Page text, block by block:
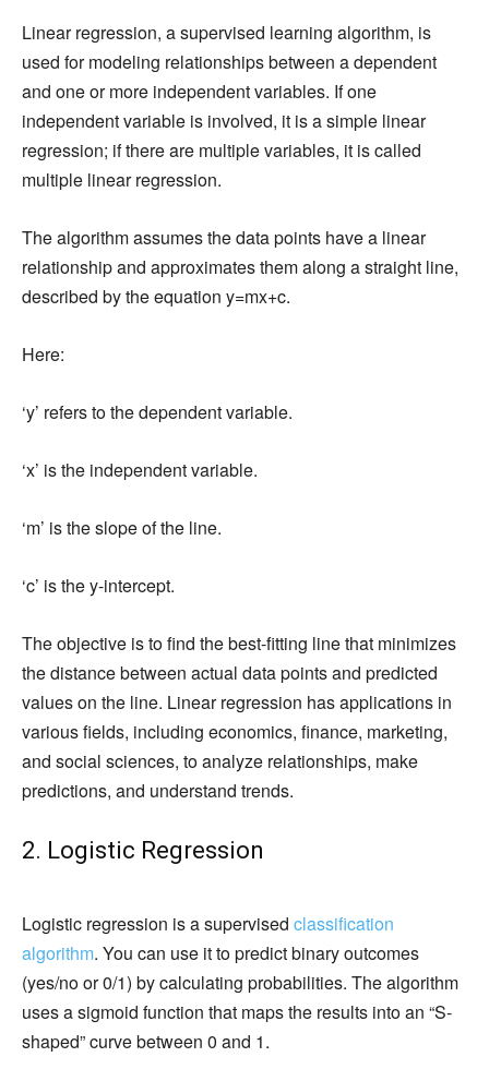
Linear regression, a supervised learning algorithm, is
used for modeling relationships between a dependent
and one or more independent variables. If one
independent variable is involved, it is a simple linear
regression; if there are multiple variables, it is called
multiple linear regression.
The algorithm assumes the data points have a linear
relationship and approximates them along a straight line,
described by the equation y=mx+c.
Here:
‘y’ refers to the dependent variable.
‘x’ is the independent variable.
‘m’ is the slope of the line.
‘c’ is the y-intercept.
The objective is to find the best-fitting line that minimizes
the distance between actual data points and predicted
values on the line. Linear regression has applications in
various fields, including economics, finance, marketing,
and social sciences, to analyze relationships, make
predictions, and understand trends.
2. Logistic Regression
Logistic regression is a supervised classification
algorithm. You can use it to predict binary outcomes
(yes/no or 0/1) by calculating probabilities. The algorithm
uses a sigmoid function that maps the results into an “S-
shaped” curve between 0 and 1.